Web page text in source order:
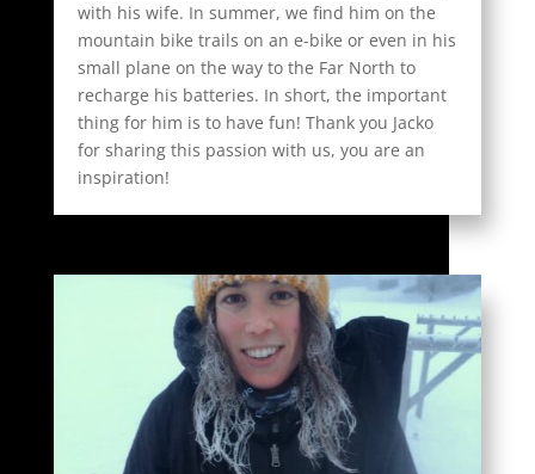
with his wife. In summer, we find him on the
mountain bike trails on an e-bike or even in his
small plane on the way to the Far North to
recharge his batteries. In short, the important
thing for him is to have fun! Thank you Jacko
for sharing this passion with us, you are an
inspiration!